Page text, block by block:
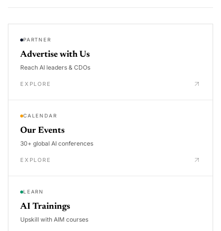
PARTNER
Advertise with Us
Reach AI leaders & CDOs
EXPLORE
CALENDAR
Our Events
30+ global AI conferences
EXPLORE
LEARN
AI Trainings
Upskill with AIM courses